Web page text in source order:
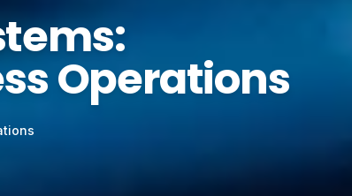
Operations